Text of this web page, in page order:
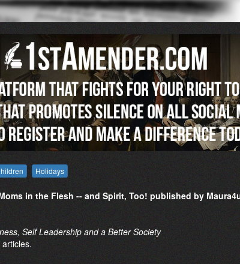
Holidays
in the Flesh -- and Spirit, Too! published by
Self Leadership and a Better Society
articles.